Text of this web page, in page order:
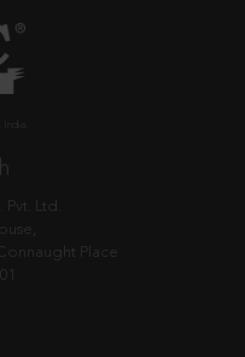
Ltd.
Place